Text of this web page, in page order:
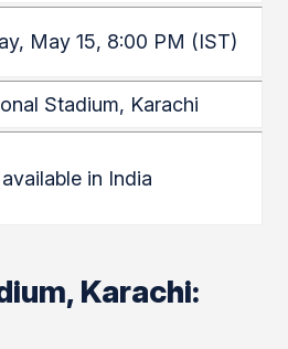
May 15, 8:00 PM (IST)
Stadium, Karachi
in India
Karachi: